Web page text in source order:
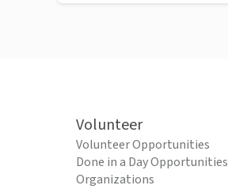
Volunteer
Volunteer Opportunities
Done in a Day Opportunities
Organizations